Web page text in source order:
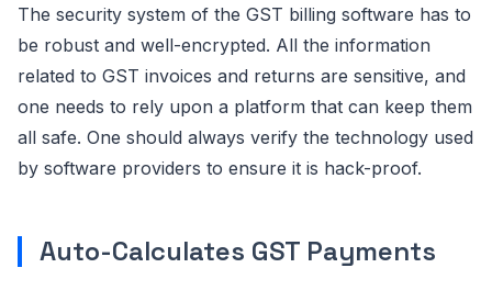
The security system of the GST billing software has to
be robust and well-encrypted. All the information
related to GST invoices and returns are sensitive, and
one needs to rely upon a platform that can keep them
all safe. One should always verify the technology used
by software providers to ensure it is hack-proof.
Auto-Calculates GST Payments